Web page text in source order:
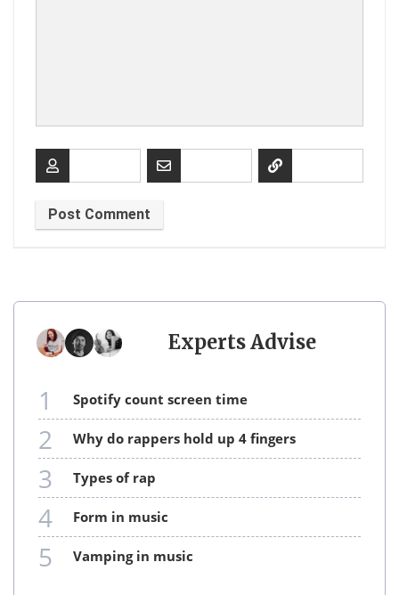
Experts Advise
1 spotify count screen time
2 why do rappers hold up 4 fingers
3 types of rap
4 form in music
5 vamping in music